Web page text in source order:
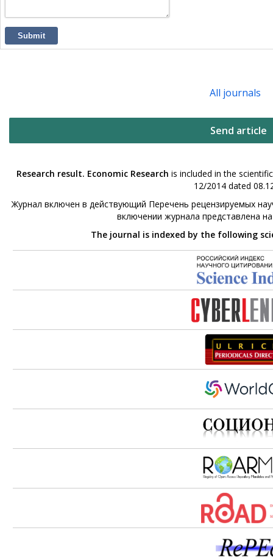
Submit
All journals
Send article
Research result. Economic Research is included in the
12/2014 dated
Журнал включен в действующий Перечень рецензируемых
включении журнала представлена
The journal is indexed by the following